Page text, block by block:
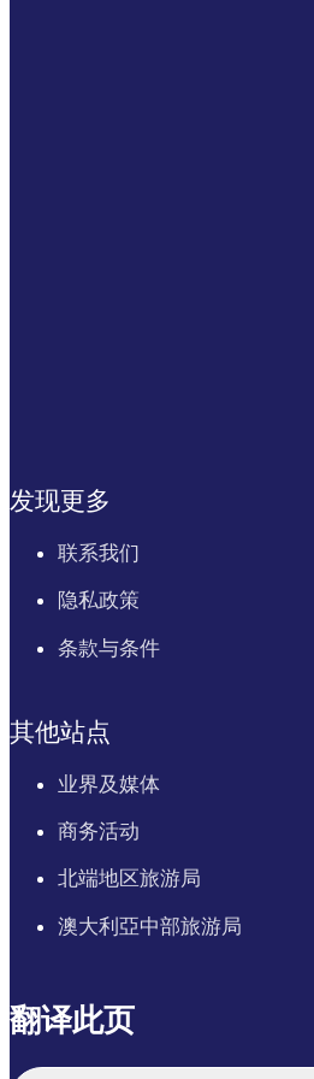
发现更多
联系我们
隐私政策
条款与条件
其他站点
业界及媒体
商务活动
北端地区旅游局
澳大利亞中部旅游局
翻译此页